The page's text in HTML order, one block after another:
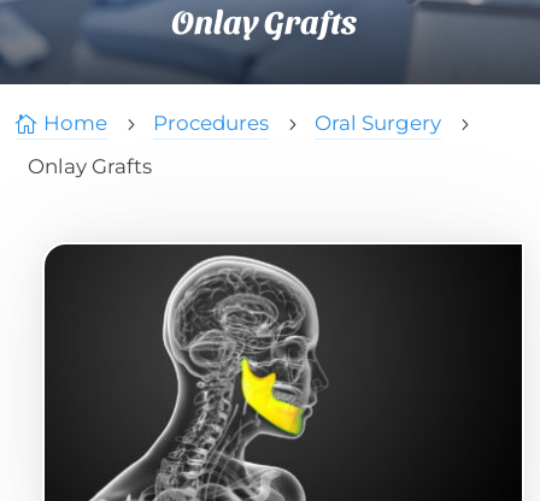
Onlay Grafts
 Home 5 Procedures 5 Oral Surgery 5
Onlay Grafts